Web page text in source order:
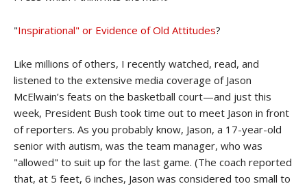
"Inspirational" or Evidence of Old Attitudes?
Like millions of others, I recently watched, read, and
listened to the extensive media coverage of Jason
McElwain’s feats on the basketball court—and just this
week, President Bush took time out to meet Jason in front
of reporters. As you probably know, Jason, a 17-year-old
senior with autism, was the team manager, who was
"allowed" to suit up for the last game. (The coach reported
that, at 5 feet, 6 inches, Jason was considered too small to